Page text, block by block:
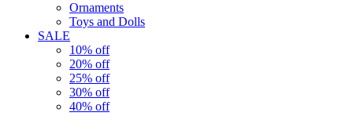
Ornaments
Toys and Dolls
SALE
10% off
20% off
25% off
30% off
40% off